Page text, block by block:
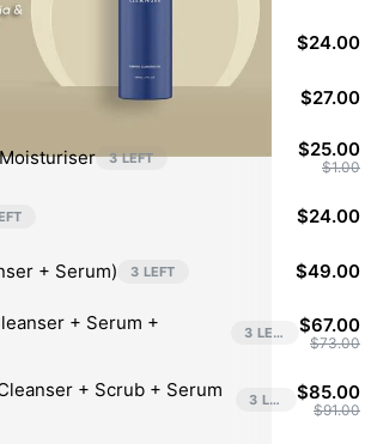
agent to helps shrink pimples & treat
by Ainaa  Beauty
Beauty
helps protect skin from UV rays for up to
$24.00
$27.00
3 LEFT $25.00
$1.00
$24.00
+ Serum) 3 LEFT $49.00
+ Serum +
3 LEFT $67.00
$73.00
+ Scrub + Serum
3 LEFT $85.00
$91.00